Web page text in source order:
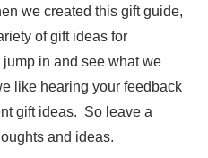
we created this gift guide,
of gift ideas for
jump in and see what we
like hearing your feedback
gift ideas. So leave a
and ideas.